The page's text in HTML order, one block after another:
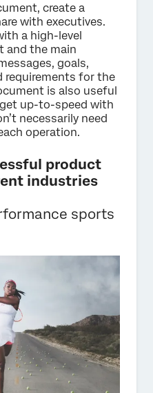
create a
with executives.
a high-level
and the main
goals,
requirements for the
is also useful
up-to-speed with
necessarily need
operation.
product
industries
sports